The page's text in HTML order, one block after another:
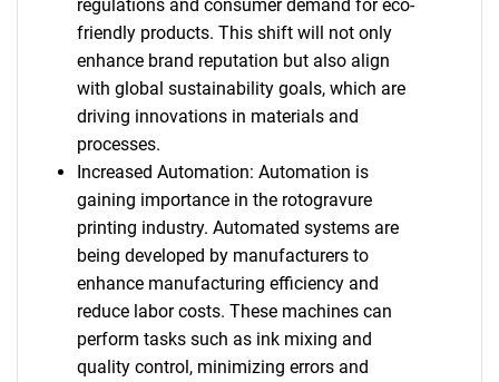
regulations and consumer demand for eco-
friendly products. This shift will not only
enhance brand reputation but also align
with global sustainability goals, which are
driving innovations in materials and
processes.
Increased Automation: Automation is
gaining importance in the rotogravure
printing industry. Automated systems are
being developed by manufacturers to
enhance manufacturing efficiency and
reduce labor costs. These machines can
perform tasks such as ink mixing and
quality control, minimizing errors and